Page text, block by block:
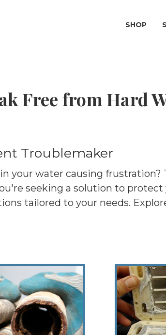
SHOP
Free from Hard
Troublemaker
your water causing
seeking a solution to
tailored to your needs.